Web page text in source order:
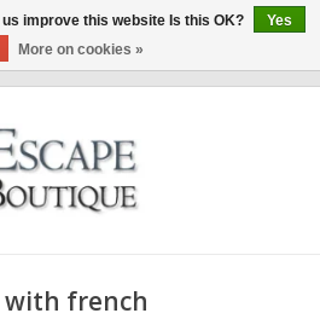
with french
improve this website Is this OK?
Yes
More on cookies »